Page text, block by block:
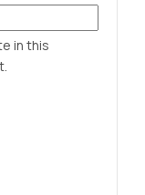
in this